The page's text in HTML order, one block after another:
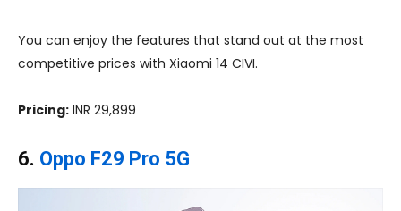
You can enjoy the features that stand out at the most
competitive prices with Xiaomi 14 CIVI.
Pricing: INR 29,899
6. Oppo F29 Pro 5G